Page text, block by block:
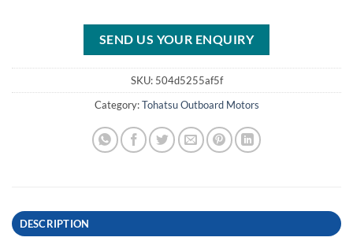
SEND US YOUR ENQUIRY
SKU: 504d5255af5f
Category:Tohatsu Outboard Motors
DESCRIPTION